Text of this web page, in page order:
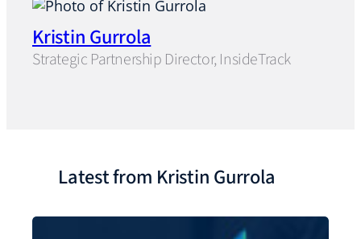
Kristin Gurrola
Strategic Partnership Director, InsideTrack
Latest from Kristin Gurrola